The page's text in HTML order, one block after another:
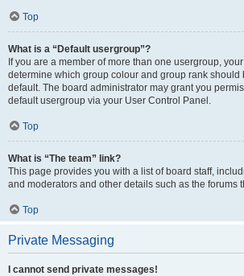
Top
What is a “Default usergroup”?
If you are a member of more than one usergroup,
determine which group colour and group rank should
default. The board administrator may grant you
default usergroup via your User Control Panel.
Top
What is “The team” link?
This page provides you with a list of board staff,
and moderators and other details such as the forums
Top
Private Messaging
I cannot send private messages!